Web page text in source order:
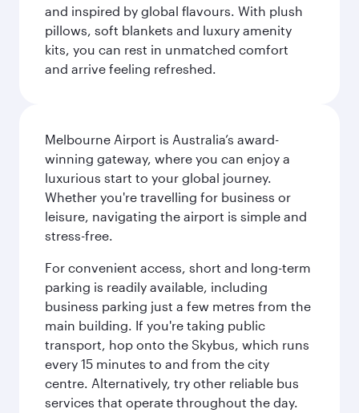
and inspired by global flavours. With plush
pillows, soft blankets and luxury amenity
kits, you can rest in unmatched comfort
and arrive feeling refreshed.
Melbourne Airport is Australia’s award-
winning gateway, where you can enjoy a
luxurious start to your global journey.
Whether you're travelling for business or
leisure, navigating the airport is simple and
stress-free.
For convenient access, short and long-term
parking is readily available, including
business parking just a few metres from the
main building. If you're taking public
transport, hop onto the Skybus, which runs
every 15 minutes to and from the city
centre. Alternatively, try other reliable bus
services that operate throughout the day.